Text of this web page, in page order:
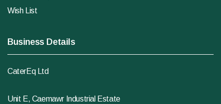
Wish List
Business Details
CaterEq Ltd
Unit E, Caemawr Industrial Estate